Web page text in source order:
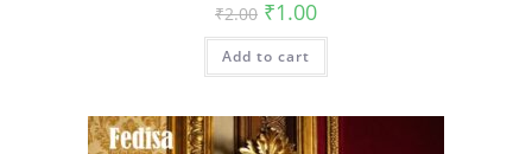
₹2.00 Original
price
was:
₹2.00.
₹1.00Current
is:
Add to cart